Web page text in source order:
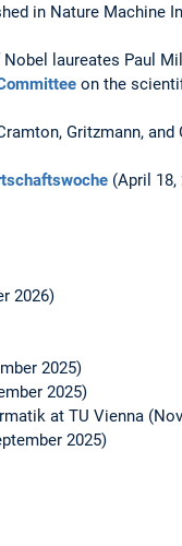
in Nature Machine
laureates Paul
on the
Gritzmann, and
(April 18,
2026)
2025)
2025)
at TU Vienna
2025)